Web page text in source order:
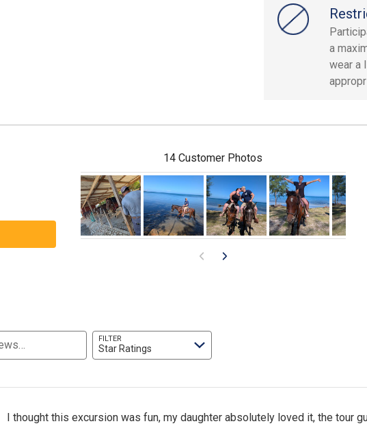
a
wear a
14 Customer Photos
FILTER
Star Ratings
I thought this excursion was fun, my daughter absolutely loved it, the tour